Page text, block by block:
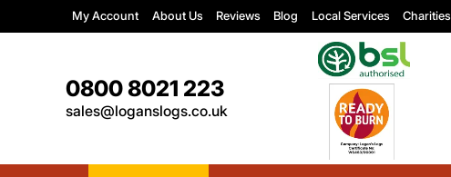
My Account About Us Reviews Blog Local Services Charities
0800 8021 223
sales@loganslogs.co.uk